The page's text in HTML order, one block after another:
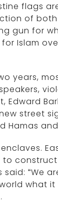
flags
of
gun for
Islam
years,
Edward
street
Hamas
to
“We
what it